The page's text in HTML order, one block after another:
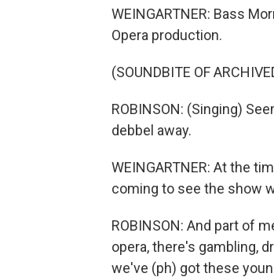
WEINGARTNER: Bass
Opera production.
(SOUNDBITE OF
ROBINSON: (Singing)
debbel away.
WEINGARTNER: At the
coming to see the show
ROBINSON: And part of
opera, there's gambling,
we've (ph) got these